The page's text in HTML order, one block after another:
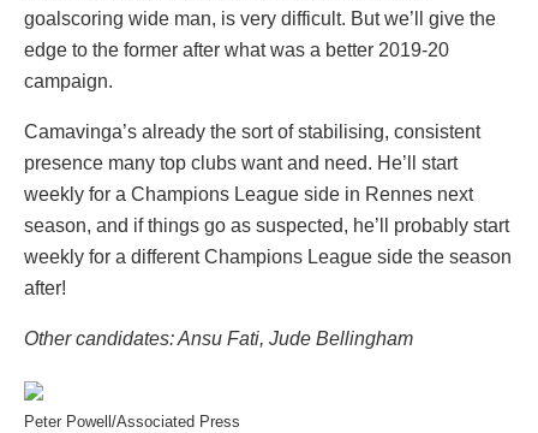
goalscoring wide man, is very difficult. But we’ll give the
edge to the former after what was a better 2019-20
campaign.
Camavinga’s already the sort of stabilising, consistent
presence many top clubs want and need. He’ll start
weekly for a Champions League side in Rennes next
season, and if things go as suspected, he’ll probably start
weekly for a different Champions League side the season
after!
Other candidates: Ansu Fati, Jude Bellingham
Peter Powell/Associated Press